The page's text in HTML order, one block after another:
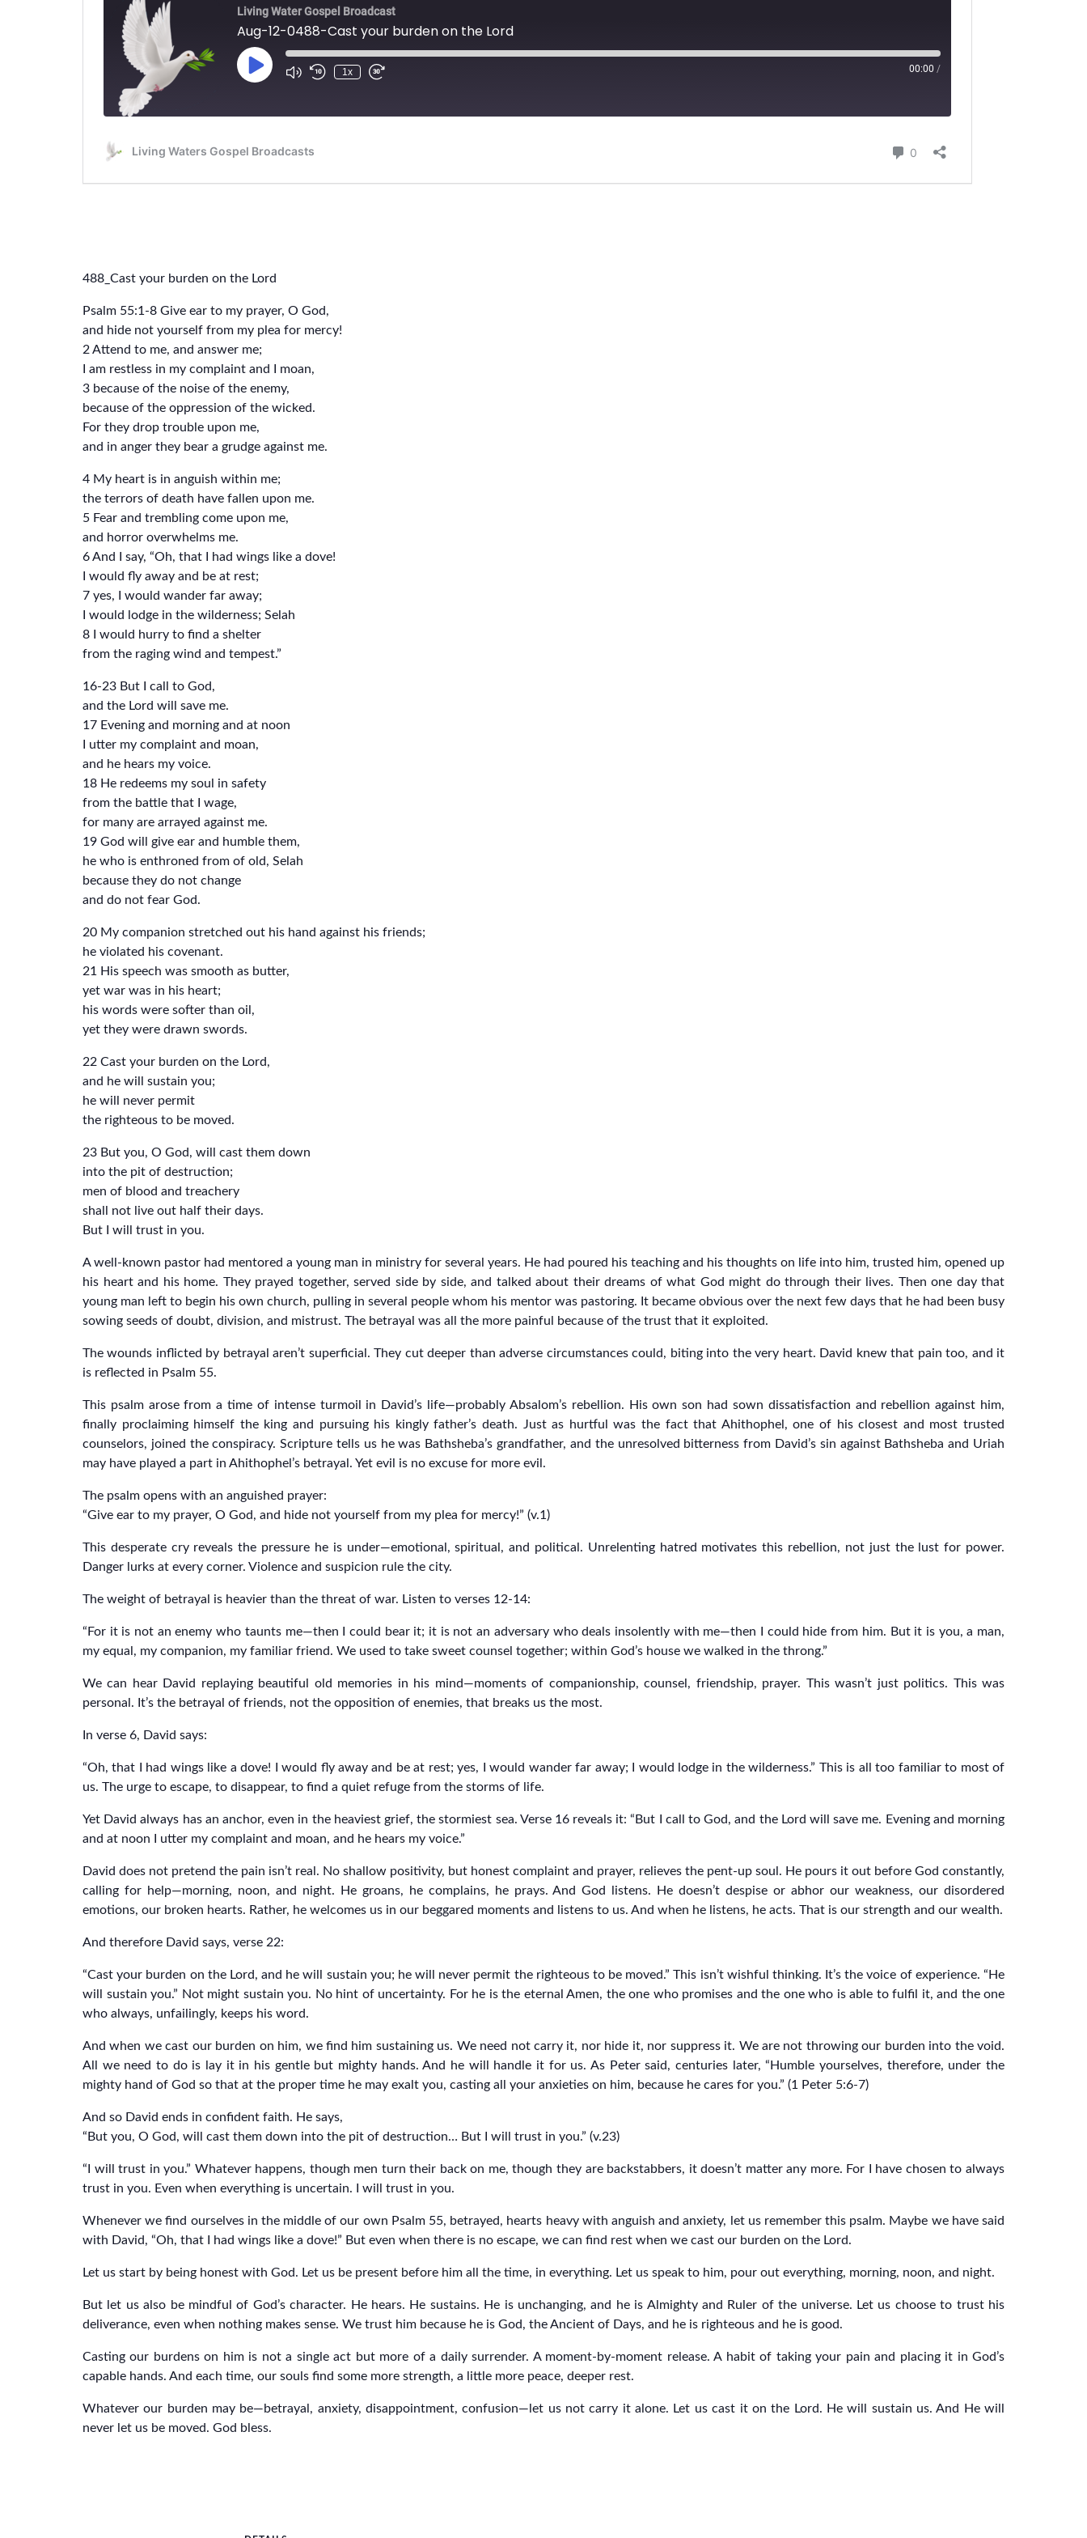
488_Cast your burden on the Lord
Psalm 55:1-8 Give ear to my prayer, O God,
and hide not yourself from my plea for mercy!
2 Attend to me, and answer me;
I am restless in my complaint and I moan,
3 because of the noise of the enemy,
because of the oppression of the wicked.
For they drop trouble upon me,
and in anger they bear a grudge against me.
4 My heart is in anguish within me;
the terrors of death have fallen upon me.
5 Fear and trembling come upon me,
and horror overwhelms me.
6 And I say, “Oh, that I had wings like a dove!
I would fly away and be at rest;
7 yes, I would wander far away;
I would lodge in the wilderness; Selah
8 I would hurry to find a shelter
from the raging wind and tempest.”
16-23 But I call to God,
and the Lord will save me.
17 Evening and morning and at noon
I utter my complaint and moan,
and he hears my voice.
18 He redeems my soul in safety
from the battle that I wage,
for many are arrayed against me.
19 God will give ear and humble them,
he who is enthroned from of old, Selah
because they do not change
and do not fear God.
20 My companion stretched out his hand against his friends;
he violated his covenant.
21 His speech was smooth as butter,
yet war was in his heart;
his words were softer than oil,
yet they were drawn swords.
22 Cast your burden on the Lord,
and he will sustain you;
he will never permit
the righteous to be moved.
23 But you, O God, will cast them down
into the pit of destruction;
men of blood and treachery
shall not live out half their days.
But I will trust in you.
A well-known pastor had mentored a young man in ministry for several years. He had poured his teaching and his thoughts on life into him, trusted him, opened up
his heart and his home. They prayed together, served side by side, and talked about their dreams of what God might do through their lives. Then one day that
young man left to begin his own church, pulling in several people whom his mentor was pastoring. It became obvious over the next few days that he had been busy
sowing seeds of doubt, division, and mistrust. The betrayal was all the more painful because of the trust that it exploited.
The wounds inflicted by betrayal aren’t superficial. They cut deeper than adverse circumstances could, biting into the very heart. David knew that pain too, and it
is reflected in Psalm 55.
This psalm arose from a time of intense turmoil in David’s life—probably Absalom’s rebellion. His own son had sown dissatisfaction and rebellion against him,
finally proclaiming himself the king and pursuing his kingly father’s death. Just as hurtful was the fact that Ahithophel, one of his closest and most trusted
counselors, joined the conspiracy. Scripture tells us he was Bathsheba’s grandfather, and the unresolved bitterness from David’s sin against Bathsheba and Uriah
may have played a part in Ahithophel’s betrayal. Yet evil is no excuse for more evil.
The psalm opens with an anguished prayer:
“Give ear to my prayer, O God, and hide not yourself from my plea for mercy!” (v.1)
This desperate cry reveals the pressure he is under—emotional, spiritual, and political. Unrelenting hatred motivates this rebellion, not just the lust for power.
Danger lurks at every corner. Violence and suspicion rule the city.
The weight of betrayal is heavier than the threat of war. Listen to verses 12-14:
“For it is not an enemy who taunts me—then I could bear it; it is not an adversary who deals insolently with me—then I could hide from him. But it is you, a man,
my equal, my companion, my familiar friend. We used to take sweet counsel together; within God’s house we walked in the throng.”
We can hear David replaying beautiful old memories in his mind—moments of companionship, counsel, friendship, prayer. This wasn’t just politics. This was
personal. It’s the betrayal of friends, not the opposition of enemies, that breaks us the most.
In verse 6, David says:
“Oh, that I had wings like a dove! I would fly away and be at rest; yes, I would wander far away; I would lodge in the wilderness.” This is all too familiar to most of
us. The urge to escape, to disappear, to find a quiet refuge from the storms of life.
Yet David always has an anchor, even in the heaviest grief, the stormiest sea. Verse 16 reveals it: “But I call to God, and the Lord will save me. Evening and morning
and at noon I utter my complaint and moan, and he hears my voice.”
David does not pretend the pain isn’t real. No shallow positivity, but honest complaint and prayer, relieves the pent-up soul. He pours it out before God constantly,
calling for help—morning, noon, and night. He groans, he complains, he prays. And God listens. He doesn’t despise or abhor our weakness, our disordered
emotions, our broken hearts. Rather, he welcomes us in our beggared moments and listens to us. And when he listens, he acts. That is our strength and our wealth.
And therefore David says, verse 22:
“Cast your burden on the Lord, and he will sustain you; he will never permit the righteous to be moved.” This isn’t wishful thinking. It’s the voice of experience. “He
will sustain you.” Not might sustain you. No hint of uncertainty. For he is the eternal Amen, the one who promises and the one who is able to fulfil it, and the one
who always, unfailingly, keeps his word.
And when we cast our burden on him, we find him sustaining us. We need not carry it, nor hide it, nor suppress it. We are not throwing our burden into the void.
All we need to do is lay it in his gentle but mighty hands. And he will handle it for us. As Peter said, centuries later, “Humble yourselves, therefore, under the
mighty hand of God so that at the proper time he may exalt you, casting all your anxieties on him, because he cares for you.” (1 Peter 5:6-7)
And so David ends in confident faith. He says,
“But you, O God, will cast them down into the pit of destruction… But I will trust in you.” (v.23)
“I will trust in you.” Whatever happens, though men turn their back on me, though they are backstabbers, it doesn’t matter any more. For I have chosen to always
trust in you. Even when everything is uncertain. I will trust in you.
Whenever we find ourselves in the middle of our own Psalm 55, betrayed, hearts heavy with anguish and anxiety, let us remember this psalm. Maybe we have said
with David, “Oh, that I had wings like a dove!” But even when there is no escape, we can find rest when we cast our burden on the Lord.
Let us start by being honest with God. Let us be present before him all the time, in everything. Let us speak to him, pour out everything, morning, noon, and night.
But let us also be mindful of God’s character. He hears. He sustains. He is unchanging, and he is Almighty and Ruler of the universe. Let us choose to trust his
deliverance, even when nothing makes sense. We trust him because he is God, the Ancient of Days, and he is righteous and he is good.
Casting our burdens on him is not a single act but more of a daily surrender. A moment-by-moment release. A habit of taking your pain and placing it in God’s
capable hands. And each time, our souls find some more strength, a little more peace, deeper rest.
Whatever our burden may be—betrayal, anxiety, disappointment, confusion—let us not carry it alone. Let us cast it on the Lord. He will sustain us. And He will
never let us be moved. God bless.